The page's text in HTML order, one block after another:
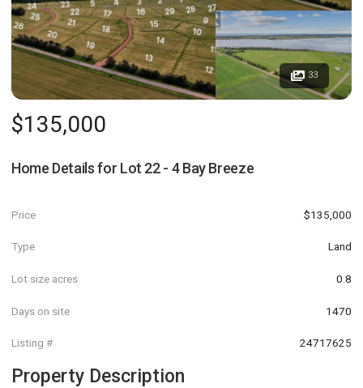
33
$135,000
Home Details for Lot 22 - 4 Bay Breeze
Price $135,000
Type Land
Lot size acres 0.8
Days on site 1470
Listing # 24717625
Property Description